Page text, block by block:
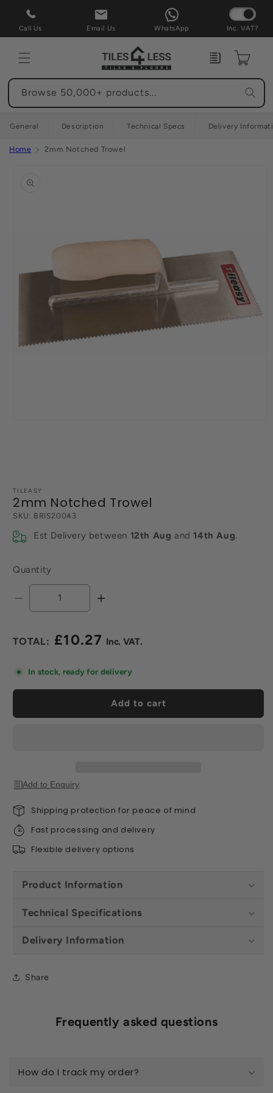
Skip to
content
Call Us Email Us WhatsApp Inc. VAT?
Enquiry Cart
Browse 50,000+ products...
General Description Technical Specs Delivery
Home 2mm Notched Trowel
information
TILEASY
2mm Notched Trowel
SKU: BRIS20043
Est Delivery between 12th Aug and 14th Aug.
Quantity
Decrease
2mm
Trowel
Increase
2mm
Trowel
Regular £10.27
In stock, ready for delivery
Add to cart
Add to Enquiry
Shipping protection for peace of mind
Fast processing and delivery
Flexible delivery options
Product Information
Technical Specifications
Delivery Information
Share
Frequently asked questions
How do I track my order?